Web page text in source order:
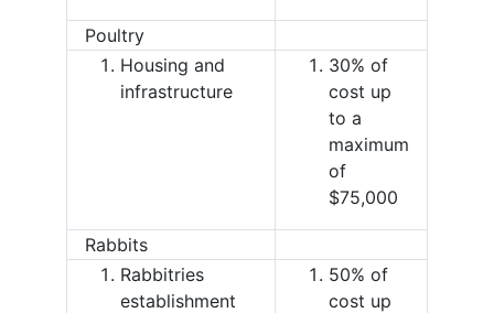
Poultry
Housing and
infrastructure
30% of
cost up
to a
maximum
of
$75,000
Rabbits
Rabbitries
establishment
50% of
cost up